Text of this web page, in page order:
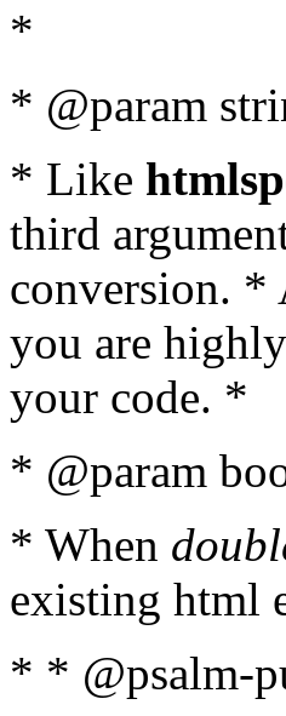
*
* @param
* Like
third
conversion. *
you are
your code. *
* @param
* When
existing html
* * @psalm-